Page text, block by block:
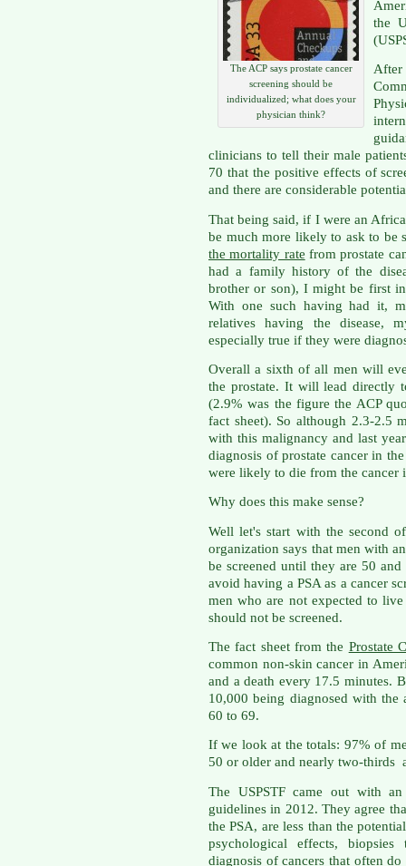
The ACP says prostate cancer
screening should be
individualized; what does your
physician think?
the
clinicians to tell their male
70 that the positive effects of
and there are considerable
That being said, if I were an
be much more likely to ask to be
the mortality rate from prostate
had a family history of the
brother or son), I might be first
With one such having had it,
relatives having the disease,
especially true if they were
Overall a sixth of all men will
the prostate. It will lead directly
(2.9% was the figure the ACP
fact sheet). So although 2.3-2.5
with this malignancy and last
diagnosis of prostate cancer in
were likely to die from the cancer
Why does this make sense?
Well let's start with the second
organization says that men with
be screened until they are 50
avoid having a PSA as a cancer
men who are not expected to
should not be screened.
The fact sheet from the Prostate
common non-skin cancer in
and a death every 17.5 minutes.
10,000 being diagnosed with
60 to 69.
If we look at the totals: 97% of
50 or older and nearly two-thirds
The USPSTF came out with
guidelines in 2012. They agree
the PSA, are less than the
psychological effects,
diagnosis of cancers that often